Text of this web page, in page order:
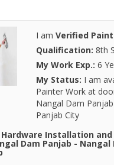
I am Verified
Qualification: 8th
My Work Exp.: 6
My Status: I am
Painter Work at
Nangal Dam
Panjab City
Installation and
Dam Panjab - Nangal